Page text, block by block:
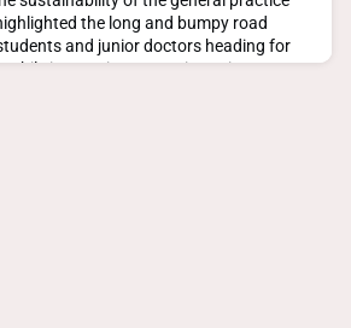
the long and bumpy road
and junior doctors heading for
innovative strategies to increase